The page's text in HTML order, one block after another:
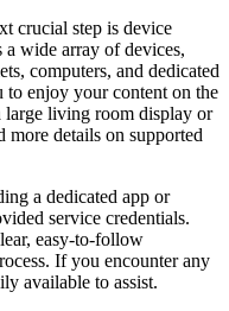
crucial step is device
a wide array of devices,
computers, and dedicated
enjoy your content on the
large living room display or
more details on supported
a dedicated app or
service credentials.
easy-to-follow
If you encounter any
available to assist.